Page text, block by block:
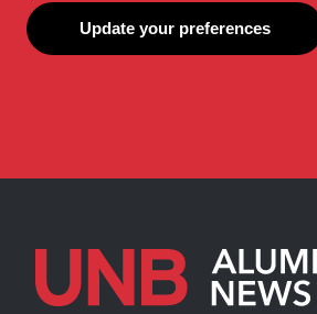
Update your preferences